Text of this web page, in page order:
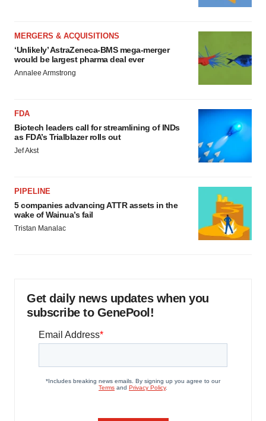
MERGERS & ACQUISITIONS
‘Unlikely’ AstraZeneca-BMS mega-merger
would be largest pharma deal ever
Annalee Armstrong
FDA
Biotech leaders call for streamlining of INDs
as FDA’s Trialblazer rolls out
Jef Akst
PIPELINE
5 companies advancing ATTR assets in the
wake of Wainua’s fail
Tristan Manalac
Get daily news updates when you
subscribe to GenePool!